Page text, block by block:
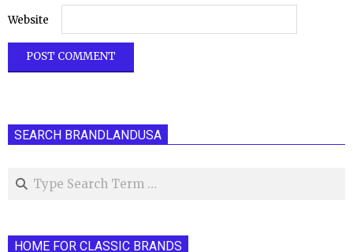
Website
SEARCH BRANDLANDUSA
Search
HOME FOR CLASSIC BRANDS